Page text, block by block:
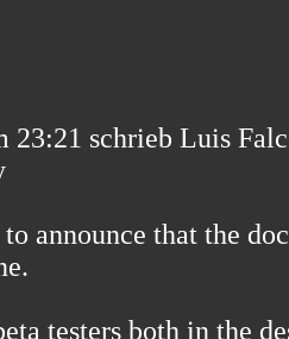
23:21 schrieb Luis
announce that the
testers both in the